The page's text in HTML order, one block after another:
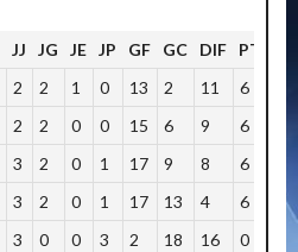
JJ JG JE JP GF GC DIF
PTOS
2 2 1 0 13 2 11
6
2 2 0 0 15 6 9
6
3 2 0 1 17 9 8
6
3 2 0 1 17 13 4
6
3 0 0 3 2 18 16
0